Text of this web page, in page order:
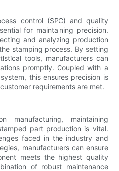
control (SPC) and quality
for maintaining precision.
and analyzing production
stamping process. By setting
tools, manufacturers can
promptly. Coupled with a
this ensures precision is
requirements are met.
maintaining
part production is vital.
faced in the industry and
manufacturers can ensure
meets the highest quality
of robust maintenance